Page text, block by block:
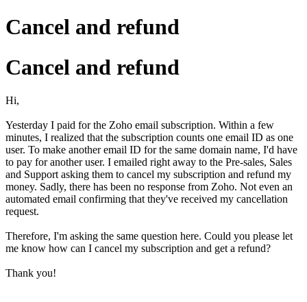
Cancel and refund
Cancel and refund
Hi,
Yesterday I paid for the Zoho email subscription. Within a few
minutes, I realized that the subscription counts one email ID as one
user. To make another email ID for the same domain name, I'd have
to pay for another user. I emailed right away to the Pre-sales, Sales
and Support asking them to cancel my subscription and refund my
money. Sadly, there has been no response from Zoho. Not even an
automated email confirming that they've received my cancellation
request.
Therefore, I'm asking the same question here. Could you please let
me know how can I cancel my subscription and get a refund?
Thank you!